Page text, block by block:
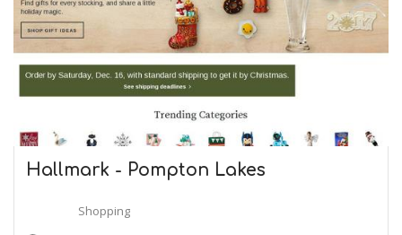
Hallmark - Pompton Lakes
Shopping